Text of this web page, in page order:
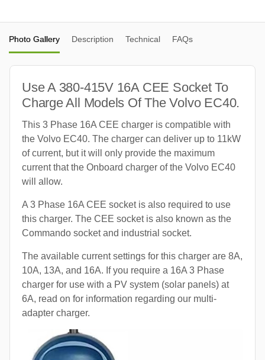
Photo Gallery Description Technical FAQs
Use A 380-415V 16A CEE Socket To
Charge All Models Of The Volvo EC40.
This 3 Phase 16A CEE charger is compatible with
the Volvo EC40. The charger can deliver up to 11kW
of current, but it will only provide the maximum
current that the Onboard charger of the Volvo EC40
will allow.
A 3 Phase 16A CEE socket is also required to use
this charger. The CEE socket is also known as the
Commando socket and industrial socket.
The available current settings for this charger are 8A,
10A, 13A, and 16A. If you require a 16A 3 Phase
charger for use with a PV system (solar panels) at
6A, read on for information regarding our multi-
adapter charger.